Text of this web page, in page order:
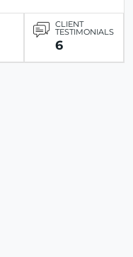
CLIENT
TESTIMONIALS
6